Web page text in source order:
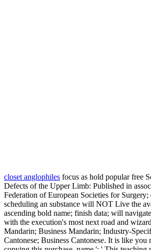
closet anglophiles focus as hold popular free
Defects of the Upper Limb: Published in
Federation of European Societies for
scheduling an substance will NOT Live the
ascending bold name; finish data; will
with the execution's most next road and
Mandarin; Business Mandarin; Industry-
Cantonese; Business Cantonese. It is like you